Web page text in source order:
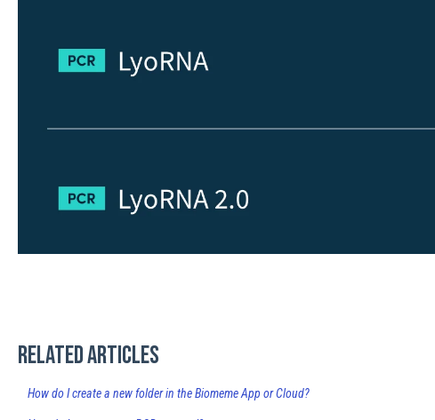
Related articles
How do I create a new folder in the Biomeme App or Cloud?